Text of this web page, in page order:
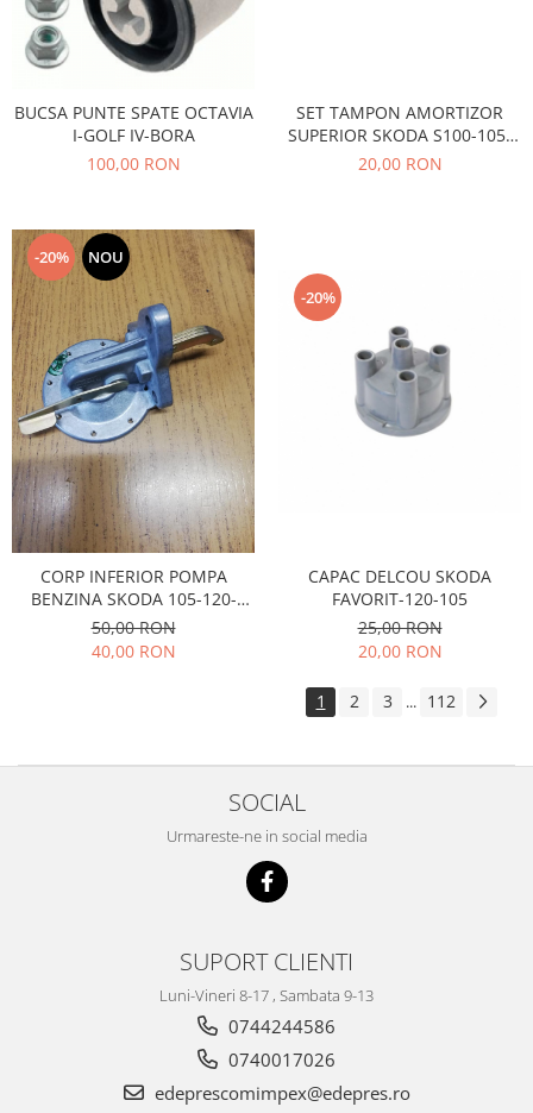
Opel
Caroserie
Racire
Franare
Ambreiaj
Directie
Electrice
Esapament
Transmisie
Peugeot
Racire
Franare
Motor
Filtre
Directie
Electrice
Suspensie
BUCSA PUNTE SPATE OCTAVIA
I-GOLF IV-BORA
100,00 RON
SET TAMPON AMORTIZOR
SUPERIOR SKODA S100-105-
120
20,00 RON
-20% NOU
CORP INFERIOR POMPA
BENZINA SKODA 105-120-
FAVORIT
50,00 RON
40,00 RON
-20%
CAPAC DELCOU SKODA
FAVORIT-120-105
25,00 RON
20,00 RON
1 2 3 ... 112
SOCIAL
Urmareste-ne in social media
SUPORT CLIENTI
Luni-Vineri 8-17 , Sambata 9-13
0744244586
0740017026
edeprescomimpex@edepres.ro